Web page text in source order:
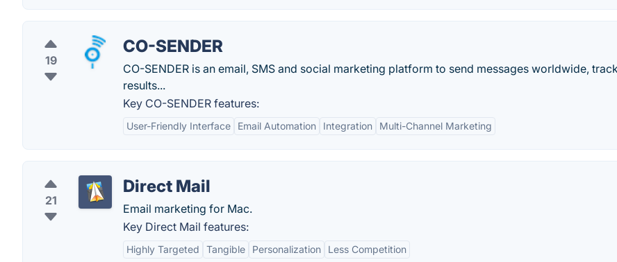
19
CO-SENDER
CO-SENDER is an email, SMS and social marketing platform to send messages worldwide,
results...
Key CO-SENDER features:
User-Friendly Interface Email Automation Integration Multi-Channel Marketing
21
Direct Mail
Email marketing for Mac.
Key Direct Mail features:
Highly Targeted Tangible Personalization Less Competition